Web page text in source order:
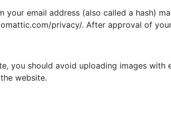
your email address (also called a hash)
privacy/. After approval of
you should avoid uploading images
website.